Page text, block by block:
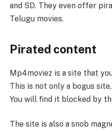
and SD. They even offer
Telugu movies.
Pirated content
Mp4moviez is a site that
This is not only a bogus
You will find it blocked by
The site is also a snob